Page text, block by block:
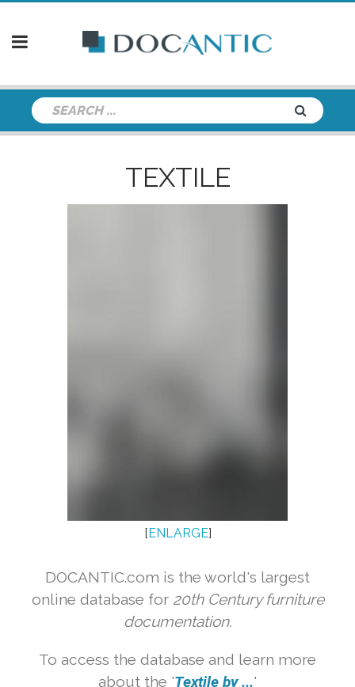
TEXTILE
[ENLARGE]
DOCANTIC.com is the world's largest
online database for 20th Century furniture
documentation.
To access the database and learn more
about the 'Textile by ...'